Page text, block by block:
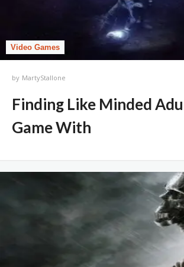
Video Games
by MartyStallone
Finding Like Minded
Game With